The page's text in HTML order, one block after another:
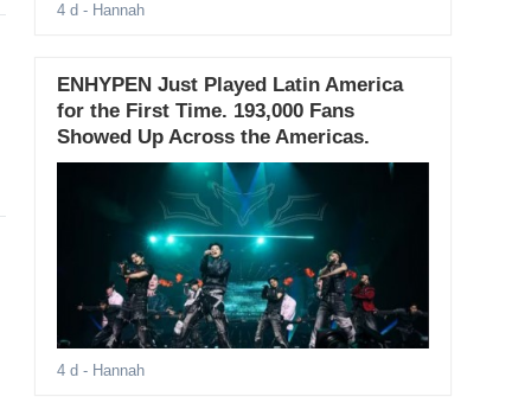
4 d - Hannah
ENHYPEN Just Played Latin America
for the First Time. 193,000 Fans
Showed Up Across the Americas.
4 d - Hannah